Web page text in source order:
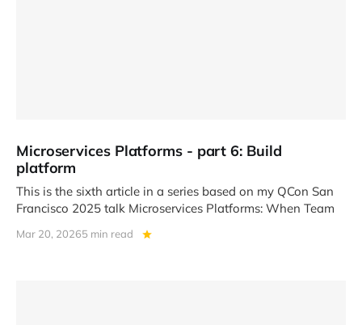
Microservices Platforms - part 6: Build
platform
This is the sixth article in a series based on my QCon San
Francisco 2025 talk Microservices Platforms: When Team
Mar 20, 20265 min read